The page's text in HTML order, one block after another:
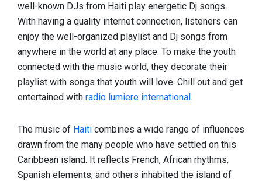
well-known DJs from Haiti play energetic Dj songs.
With having a quality internet connection, listeners can
enjoy the well-organized playlist and Dj songs from
anywhere in the world at any place. To make the youth
connected with the music world, they decorate their
playlist with songs that youth will love. Chill out and get
entertained with radio lumiere international.
The music of Haiti combines a wide range of influences
drawn from the many people who have settled on this
Caribbean island. It reflects French, African rhythms,
Spanish elements, and others inhabited the island of